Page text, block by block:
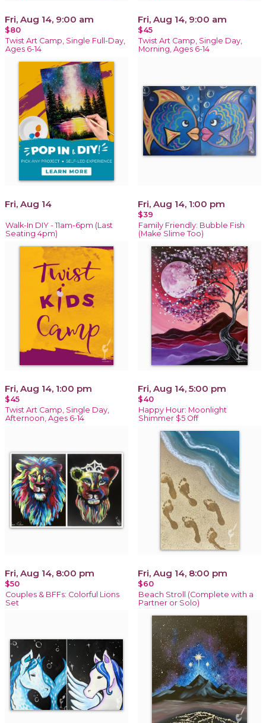
Fri, Aug 14, 9:00 am
$80
Twist Art Camp, Single Full-Day,
Ages 6-14
Fri, Aug 14, 9:00 am
$45
Twist Art Camp, Single Day,
Morning, Ages 6-14
Fri, Aug 14
Walk-In DIY - 11am-6pm (Last
Seating 4pm)
Fri, Aug 14, 1:00 pm
$39
Family Friendly: Bubble Fish
(Make Slime Too)
Fri, Aug 14, 1:00 pm
$45
Twist Art Camp, Single Day,
Afternoon, Ages 6-14
Fri, Aug 14, 5:00 pm
$40
Happy Hour: Moonlight
Shimmer $5 Off
Fri, Aug 14, 8:00 pm
$50
Couples & BFFs: Colorful Lions
Set
Fri, Aug 14, 8:00 pm
$60
Beach Stroll (Complete with a
Partner or Solo)